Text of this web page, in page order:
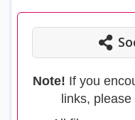
Note! If you
links,